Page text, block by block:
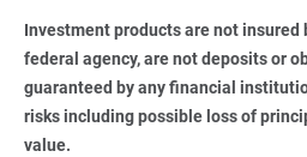
Investment products are not insured
federal agency, are not deposits or
guaranteed by any financial
risks including possible loss of
value.